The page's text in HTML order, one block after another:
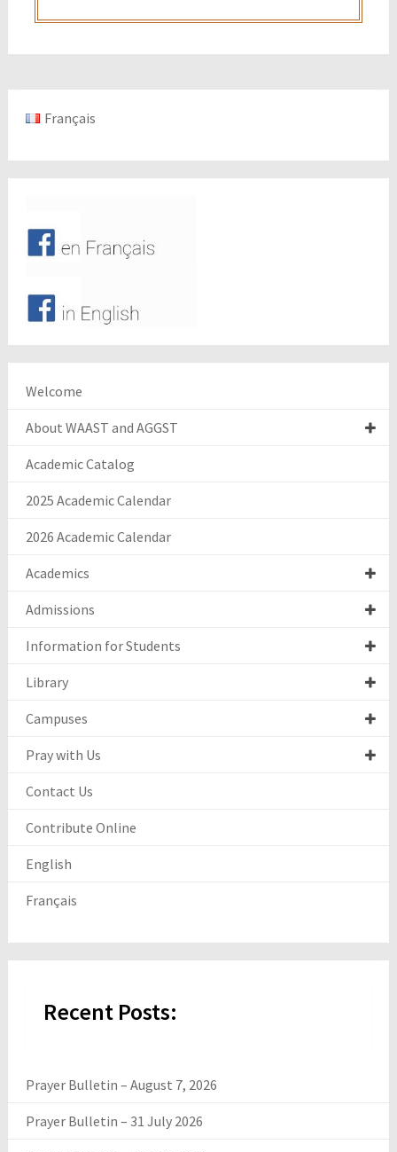
Français
Welcome
About WAAST and AGGST
Academic Catalog
2025 Academic Calendar
2026 Academic Calendar
Academics
Admissions
Information for Students
Library
Campuses
Pray with Us
Contact Us
Contribute Online
English
Français
Recent Posts:
Prayer Bulletin – August 7, 2026
Prayer Bulletin – 31 July 2026